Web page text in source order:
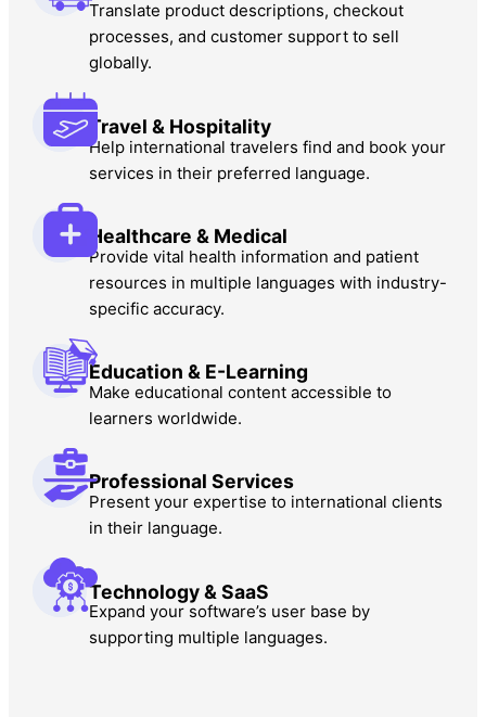
Translate product descriptions, checkout
processes, and customer support to sell
globally.
Travel & Hospitality
Help international travelers find and book your
services in their preferred language.
Healthcare & Medical
Provide vital health information and patient
resources in multiple languages with industry-
specific accuracy.
Education & E-Learning
Make educational content accessible to
learners worldwide.
Professional Services
Present your expertise to international clients
in their language.
Technology & SaaS
Expand your software’s user base by
supporting multiple languages.